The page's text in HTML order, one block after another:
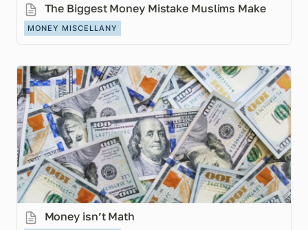
The Biggest Money Mistake Muslims Make
MONEY MISCELLANY
Money isn’t Math
Money isn’t Math